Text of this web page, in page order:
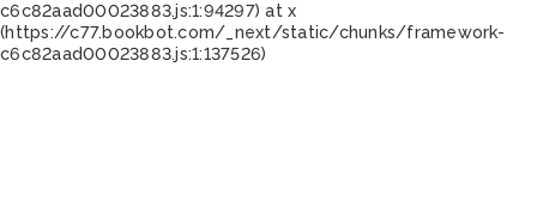
c6c82aad00023883.js:1:94297) at x
(https://c77.bookbot.com/_next/static/chunks/framework-
c6c82aad00023883.js:1:137526)